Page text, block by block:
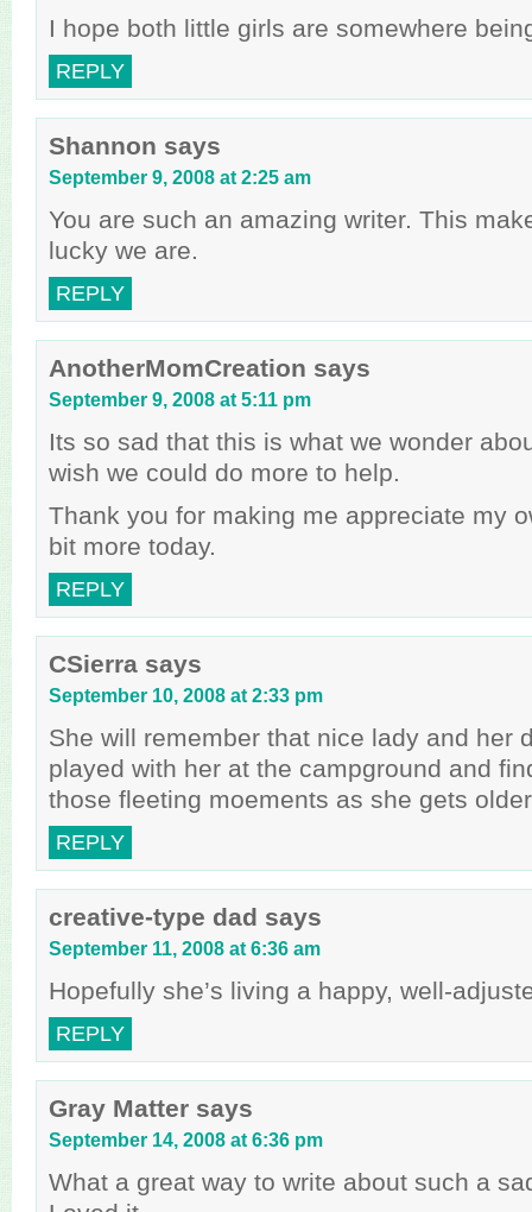
I hope both little girls are somewhere
REPLY
Shannon says
September 9, 2008 at 2:25 am
You are such an amazing writer. This
lucky we are.
REPLY
AnotherMomCreation says
September 9, 2008 at 5:11 pm
Its so sad that this is what we wonder
wish we could do more to help.
Thank you for making me appreciate my
bit more today.
REPLY
CSierra says
September 10, 2008 at 2:33 pm
She will remember that nice lady and her
played with her at the campground and
those fleeting moements as she gets
REPLY
creative-type dad says
September 11, 2008 at 6:36 am
Hopefully she’s living a happy, well-
REPLY
Gray Matter says
September 14, 2008 at 6:36 pm
What a great way to write about such a